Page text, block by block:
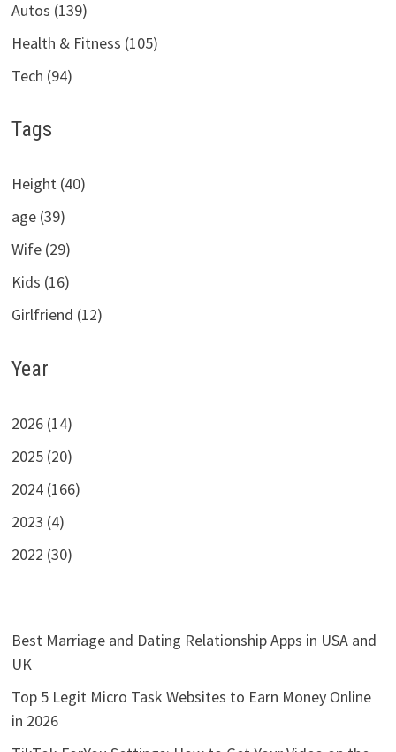
Autos (139)
Health & Fitness (105)
Tech (94)
Tags
Height (40)
age (39)
Wife (29)
Kids (16)
Girlfriend (12)
Year
2026 (14)
2025 (20)
2024 (166)
2023 (4)
2022 (30)
Best Marriage and Dating Relationship Apps in USA and
UK
Top 5 Legit Micro Task Websites to Earn Money Online
in 2026